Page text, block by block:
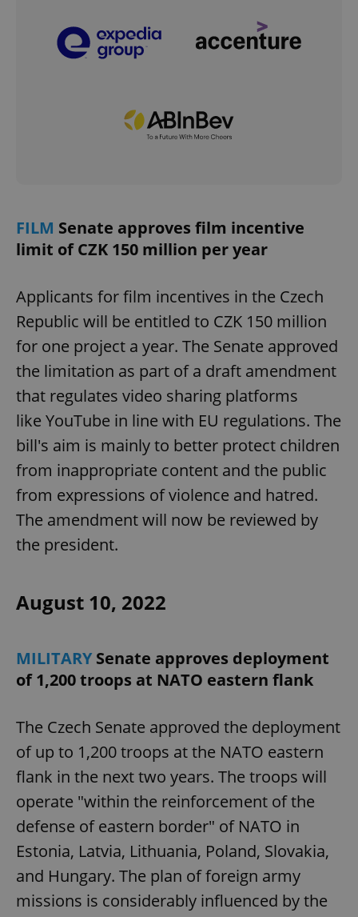
FILM Senate approves film incentive
limit of CZK 150 million per year
Applicants for film incentives in the Czech
Republic will be entitled to CZK 150 million
for one project a year. The Senate approved
the limitation as part of a draft amendment
that regulates video sharing platforms
like YouTube in line with EU regulations. The
bill's aim is mainly to better protect children
from inappropriate content and the public
from expressions of violence and hatred.
The amendment will now be reviewed by
the president.
August 10, 2022
MILITARYSenate approves deployment
of 1,200 troops at NATO eastern flank
The Czech Senate approved the deployment
of up to 1,200 troops at the NATO eastern
flank in the next two years. The troops will
operate "within the reinforcement of the
defense of eastern border" of NATO in
Estonia, Latvia, Lithuania, Poland, Slovakia,
and Hungary. The plan of foreign army
missions is considerably influenced by the